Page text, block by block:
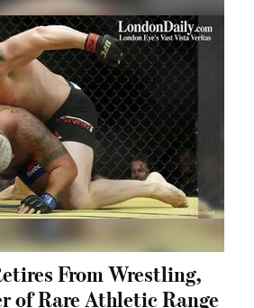
From Wrestling,
of Rare Athletic Range